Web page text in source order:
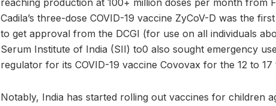
reaching production at 100+ million doses per month from
Cadila’s three-dose COVID-19 vaccine ZyCoV-D was the
to get approval from the DCGI (for use on all individuals
Serum Institute of India (SII) to0 also sought emergency
regulator for its COVID-19 vaccine Covovax for the 12 to
Notably, India has started rolling out vaccines for children